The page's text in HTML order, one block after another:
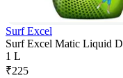
Surf Excel
Surf Excel Matic Liquid
1 L
₹225